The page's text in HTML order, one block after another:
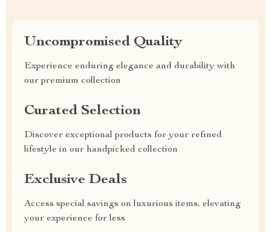
Uncompromised Quality
Experience enduring elegance and durability with
our premium collection
Curated Selection
Discover exceptional products for your refined
lifestyle in our handpicked collection
Exclusive Deals
Access special savings on luxurious items, elevating
your experience for less